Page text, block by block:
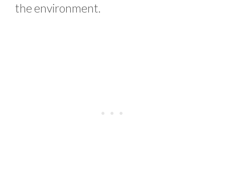
the environment.